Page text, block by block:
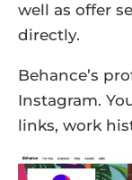
well as offer
directly.
Behance’s
Instagram.
links, work